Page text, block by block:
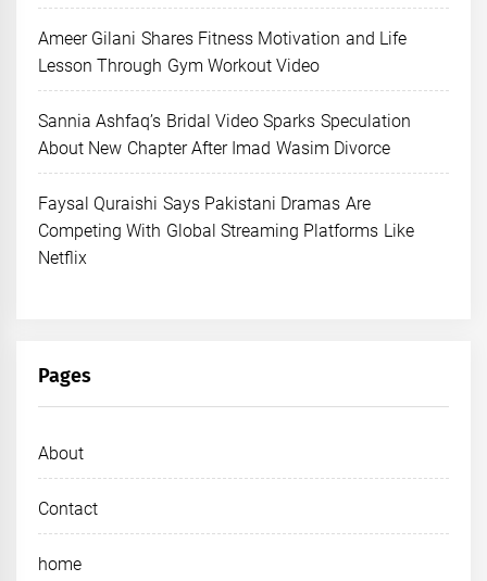
Ameer Gilani Shares Fitness Motivation and Life
Lesson Through Gym Workout Video
Sannia Ashfaq’s Bridal Video Sparks Speculation
About New Chapter After Imad Wasim Divorce
Faysal Quraishi Says Pakistani Dramas Are
Competing With Global Streaming Platforms Like
Netflix
Pages
About
Contact
home